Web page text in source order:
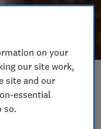
on your
our site work,
site and our
essential
so.